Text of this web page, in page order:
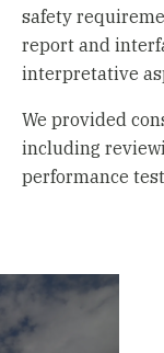
safety
report and
interpretative
We provided
including
performance